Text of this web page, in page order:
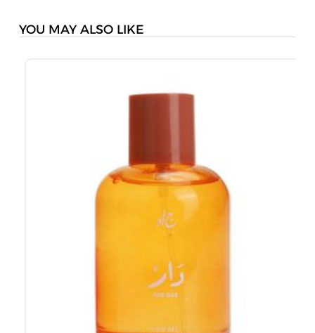
YOU MAY ALSO LIKE